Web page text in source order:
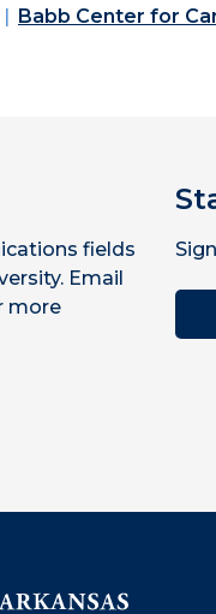
Babb Center for
fields
Email
more